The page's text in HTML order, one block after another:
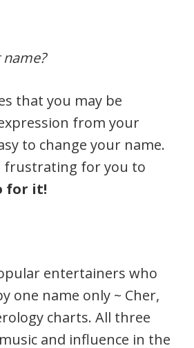
that you may be
from your
to change your name.
frustrating for you to
for it!
entertainers who
one name only ~ Cher,
charts. All three
and influence in the